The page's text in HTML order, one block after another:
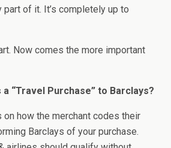
part of it. It’s completely up to
Now comes the more important
a “Travel Purchase” to Barclays?
how the merchant codes their
Barclays of your purchase.